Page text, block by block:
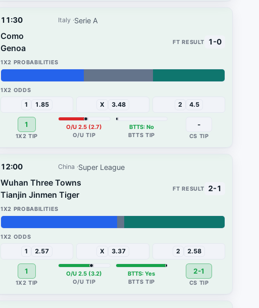
11:30 Italy Serie A
Como
Genoa
1 1.85 X 3.48 2 4.5
1 O/U 2.5 (2.7) BTTS: No
1-0
-
12:00 China Super League
Wuhan Three Towns
Tianjin Jinmen Tiger
1 2.57 X 3.37 2 2.58
1 O/U 2.5 (3.2) BTTS: Yes
2-1
2-1